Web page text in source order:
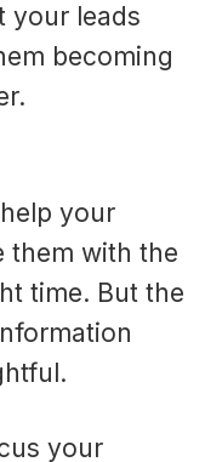
your leads
becoming
your
them with the
time. But the
your